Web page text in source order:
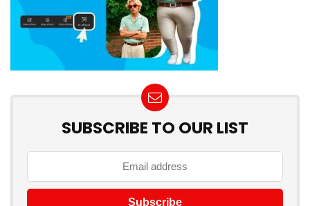
SUBSCRIBE TO OUR LIST